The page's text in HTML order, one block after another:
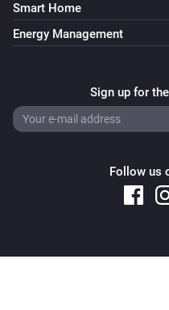
Smart Home
Energy Management
Sign up for
Follow us